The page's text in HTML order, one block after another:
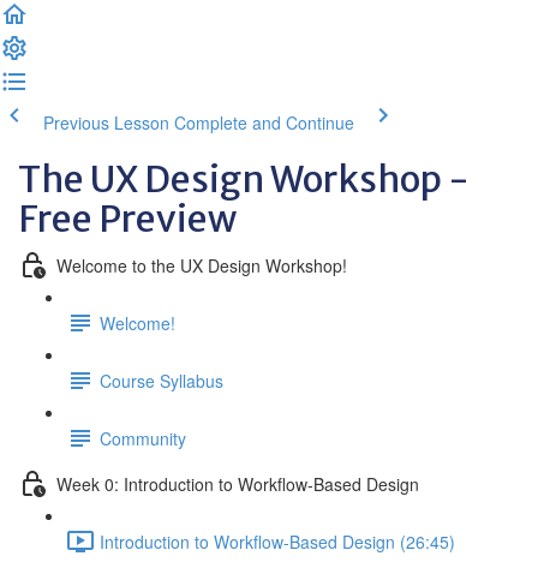
Previous Lesson Complete and Continue
The UX Design Workshop -
Free Preview
Welcome to the UX Design Workshop!
Welcome!
Course Syllabus
Community
Week 0: Introduction to Workflow-Based Design
Introduction to Workflow-Based Design (26:45)